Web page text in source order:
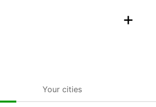
+
Your cities